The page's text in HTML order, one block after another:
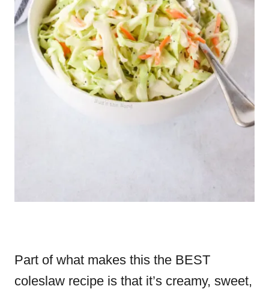
Part of what makes this the BEST
coleslaw recipe is that it’s creamy, sweet,